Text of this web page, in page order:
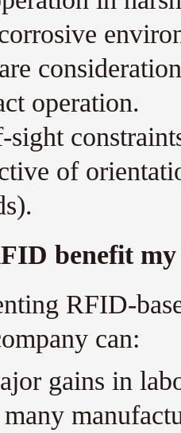
operation.
of
benefit my
RFID-
can:
gains in